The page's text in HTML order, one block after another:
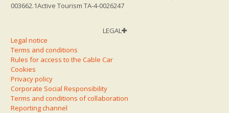
003662.1Active Tourism TA-4-0026247
LEGAL
Legal notice
Terms and conditions
Rules for access to the Cable Car
Cookies
Privacy policy
Corporate Social Responsibility
Terms and conditions of collaboration
Reporting channel